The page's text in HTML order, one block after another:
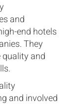
and
end hotels
They
quality and
and involved